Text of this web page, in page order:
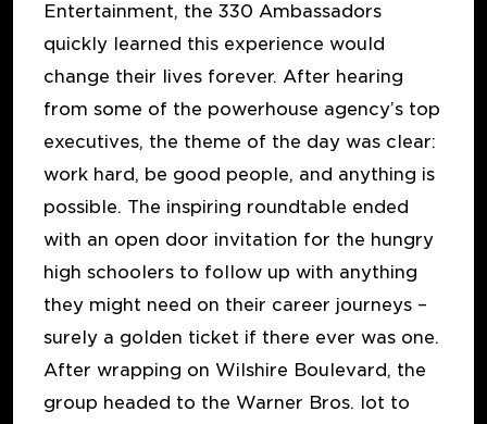
Entertainment, the 330 Ambassadors
quickly learned this experience would
change their lives forever. After hearing
from some of the powerhouse agency’s top
executives, the theme of the day was clear:
work hard, be good people, and anything is
possible. The inspiring roundtable ended
with an open door invitation for the hungry
high schoolers to follow up with anything
they might need on their career journeys –
surely a golden ticket if there ever was one.
After wrapping on Wilshire Boulevard, the
group headed to the Warner Bros. lot to